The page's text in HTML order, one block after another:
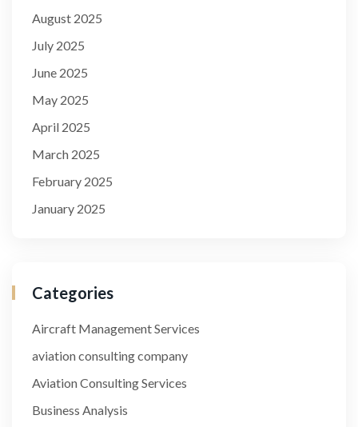
August 2025
July 2025
June 2025
May 2025
April 2025
March 2025
February 2025
January 2025
Categories
Aircraft Management Services
aviation consulting company
Aviation Consulting Services
Business Analysis